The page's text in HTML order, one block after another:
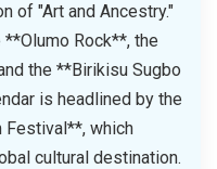
of "Art and Ancestry."
Rock**, the
the **Birikisu Sugbo
is headlined by the
Festival**, which
cultural destination.